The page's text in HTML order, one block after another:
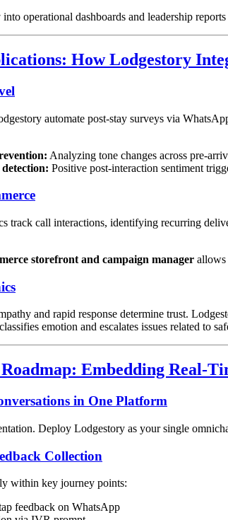
operational dashboards and leadership
How Lodgestory
automate post-stay surveys via
Analyzing tone changes across pre-
Positive post-interaction sentiment
track call interactions, identifying recurring
storefront and campaign manager allows
and rapid response determine trust.
emotion and escalates issues related to
Embedding Real-
in One Platform
Deploy Lodgestory as your single
Collection
within key journey points:
feedback on WhatsApp